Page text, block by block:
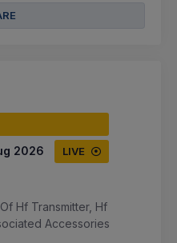
2026 LIVE
Hf Transmitter, Hf
Accessories